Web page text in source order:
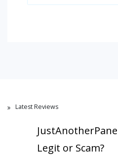
Latest Reviews
Legit or Scam?